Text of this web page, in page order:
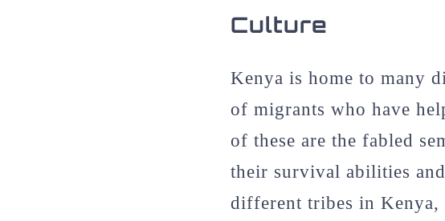
Culture
Kenya is home to many
of migrants who have
of these are the fabled
their survival abilities
different tribes in Kenya,